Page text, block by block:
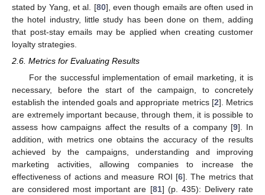
stated by Yang, et al. [80], even though emails are often used in
the hotel industry, little study has been done on them, adding
that post-stay emails may be applied when creating customer
loyalty strategies.
2.6. Metrics for Evaluating Results
For the successful implementation of email marketing, it is
necessary, before the start of the campaign, to concretely
establish the intended goals and appropriate metrics [2]. Metrics
are extremely important because, through them, it is possible to
assess how campaigns affect the results of a company [9]. In
addition, with metrics one obtains the accuracy of the results
achieved by the campaigns, understanding and improving
marketing activities, allowing companies to increase the
effectiveness of actions and measure ROI [6]. The metrics that
are considered most important are [81] (p. 435): Delivery rate